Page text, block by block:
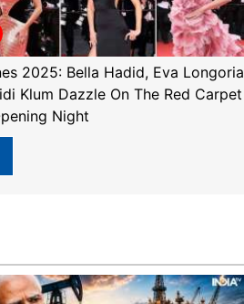
2025: Bella Hadid, Eva Longoria
Klum Dazzle On The Red Carpet
Night